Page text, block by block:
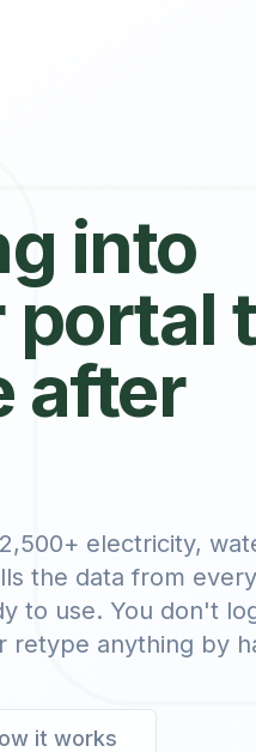
into
portal
after
electricity,
the data from every
to use. You don't
retype anything by
it works